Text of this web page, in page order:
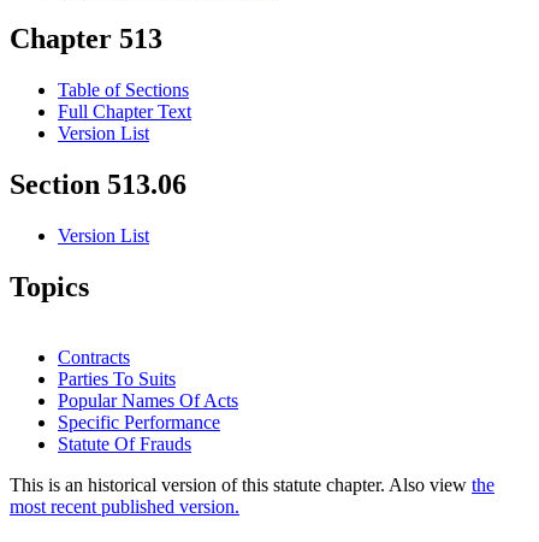
Chapter 513
Table of Sections
Full Chapter Text
Version List
Section 513.06
Version List
Topics
Contracts
Parties To Suits
Popular Names Of Acts
Specific Performance
Statute Of Frauds
This is an historical version of this statute chapter. Also view the
most recent published version.